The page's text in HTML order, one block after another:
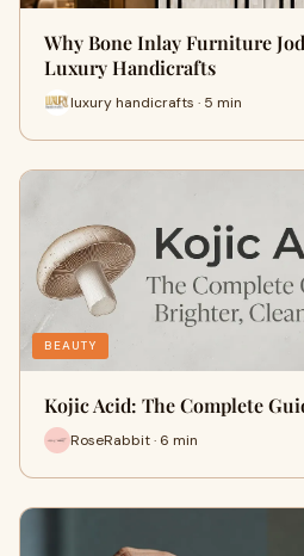
Why Bone Inlay Furniture
Luxury Handicrafts
luxury handicrafts · 5 min
BEAUTY
Kojic Acid: The Complete
RoseRabbit · 6 min